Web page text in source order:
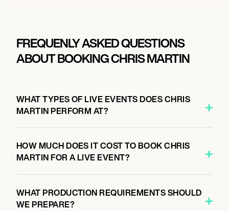
FREQUENLY ASKED QUESTIONS
ABOUT BOOKING CHRIS MARTIN
WHAT TYPES OF LIVE EVENTS DOES CHRIS
MARTIN PERFORM AT?
HOW MUCH DOES IT COST TO BOOK CHRIS
MARTIN FOR A LIVE EVENT?
WHAT PRODUCTION REQUIREMENTS SHOULD
WE PREPARE?